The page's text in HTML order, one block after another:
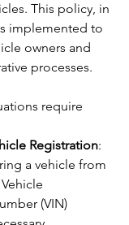
This policy, in
implemented to
owners and
processes.
require
Registration:
a vehicle from
(VIN)